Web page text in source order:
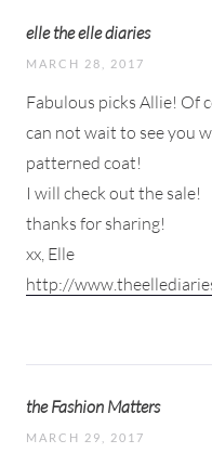
elle the elle diaries
MARCH 28, 2017
Fabulous picks Allie! Of
can not wait to see you
patterned coat!
I will check out the sale!
thanks for sharing!
xx, Elle
http://
the Fashion Matters
MARCH 29, 2017